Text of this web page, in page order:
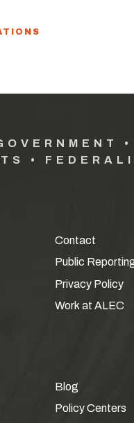
•
•
Contact
Public
Privacy Policy
Work at ALEC
Blog
Policy Centers